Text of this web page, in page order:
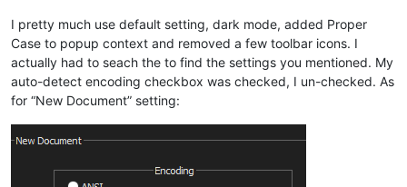
I pretty much use default setting, dark mode, added Proper
Case to popup context and removed a few toolbar icons. I
actually had to seach the to find the settings you mentioned. My
auto-detect encoding checkbox was checked, I un-checked. As
for “New Document” setting: